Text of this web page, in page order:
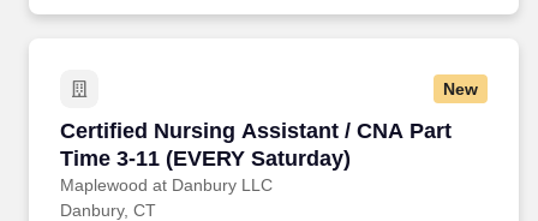
New
Certified Nursing Assistant / CNA Part
Time 3-11 (EVERY Saturday)
Maplewood at Danbury LLC
Certified Nursing Assistant / CNA Part Time 3-
Danbury, CT